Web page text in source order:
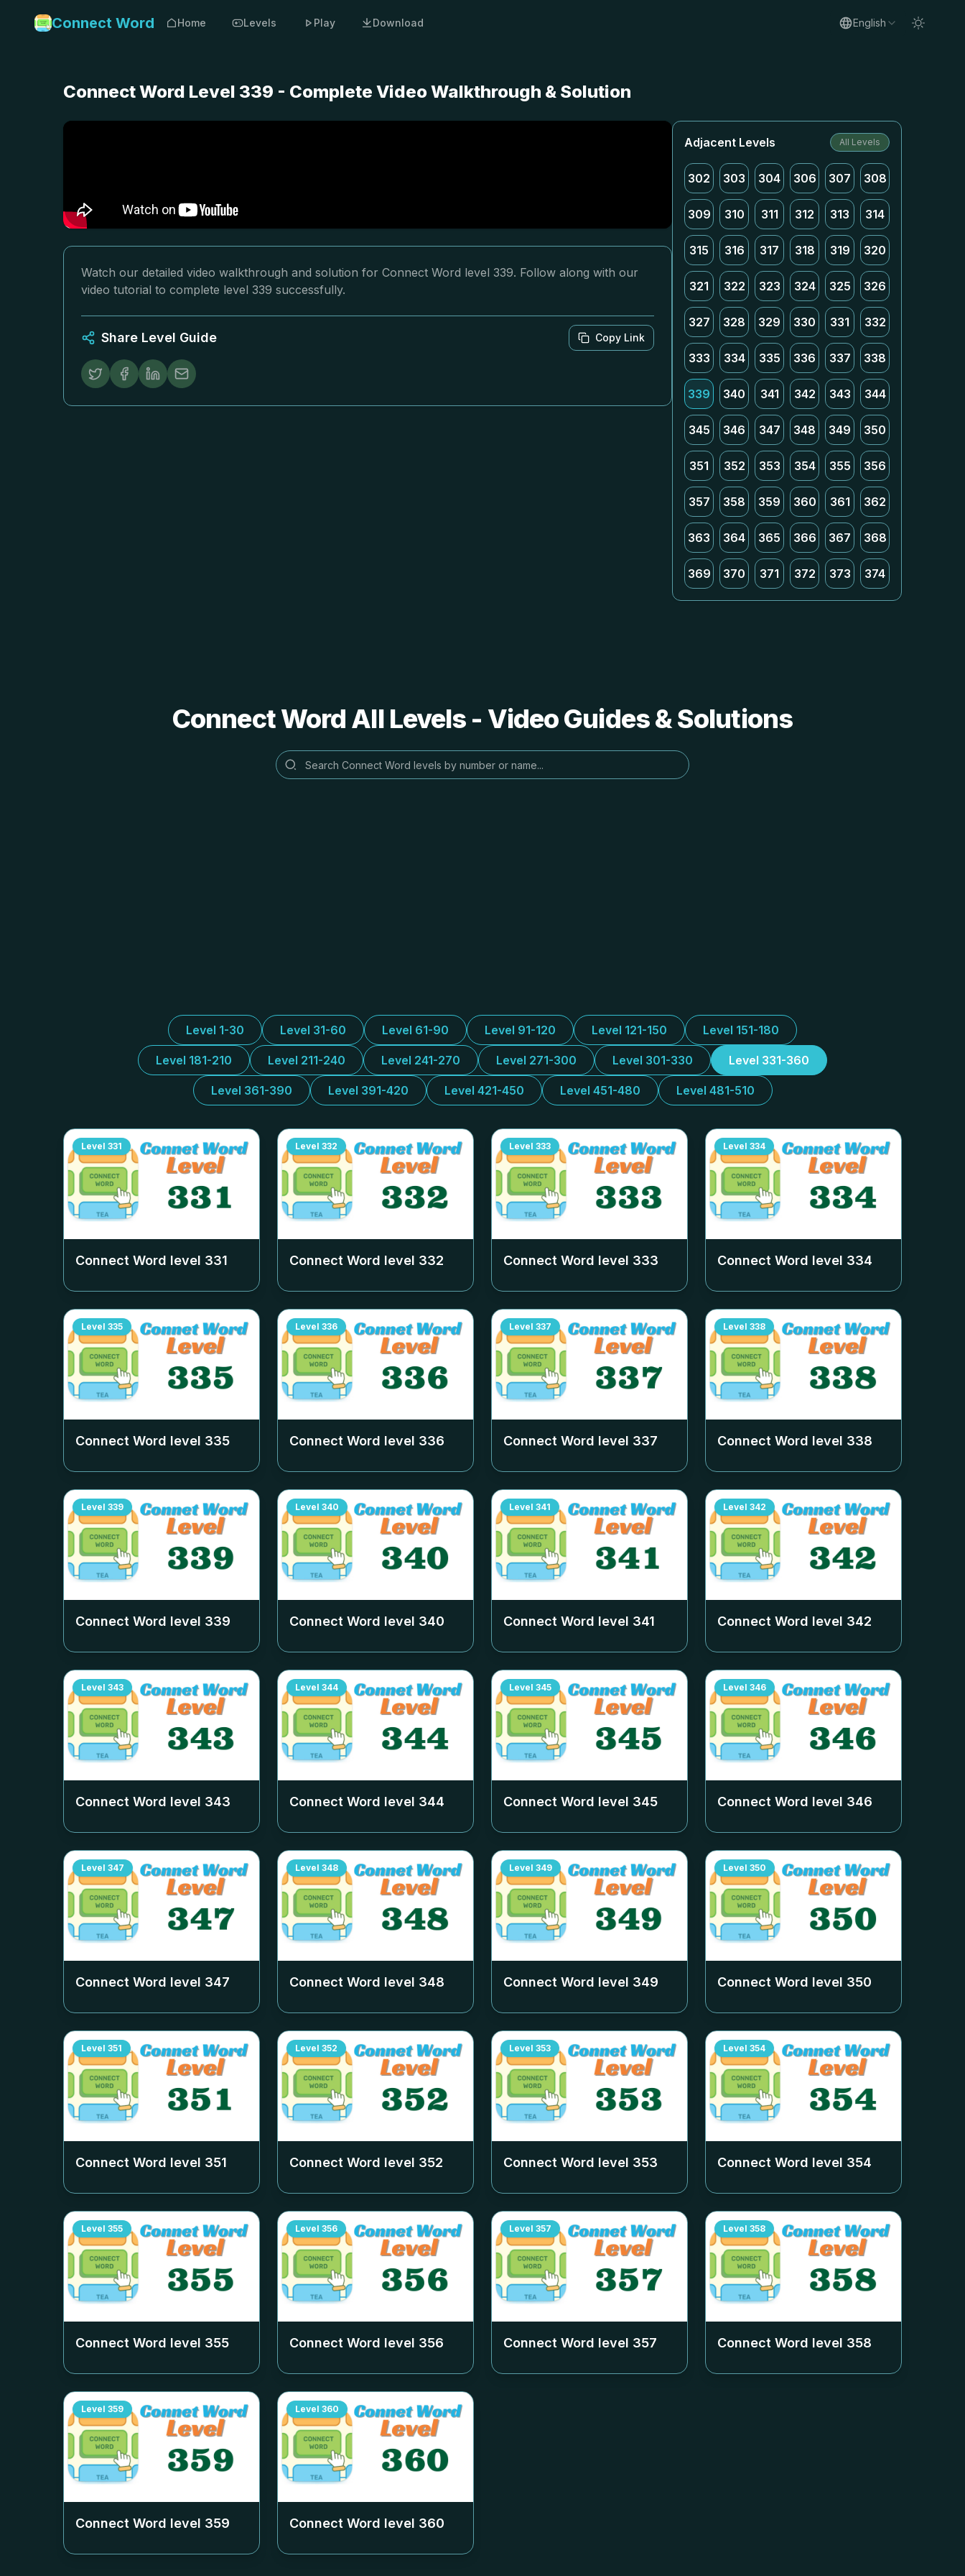
Connect Word Home Levels Play Download English
Connect Word Level 339 - Complete Video Walkthrough & Solution
Watch our detailed video walkthrough and solution for Connect Word level 339. Follow along with our
video tutorial to complete level 339 successfully.
Share Level Guide Copy Link
Adjacent Levels All Levels
302 303 304 306 307 308
309 310 311 312 313 314
315 316 317 318 319 320
321 322 323 324 325 326
327 328 329 330 331 332
333 334 335 336 337 338
339 340 341 342 343 344
345 346 347 348 349 350
351 352 353 354 355 356
357 358 359 360 361 362
363 364 365 366 367 368
369 370 371 372 373 374
Connect Word All Levels - Video Guides & Solutions
Level 1-30 Level 31-60 Level 61-90 Level 91-120 Level 121-150 Level 151-180
Level 181-210 Level 211-240 Level 241-270 Level 271-300 Level 301-330 Level 331-360
Level 361-390 Level 391-420 Level 421-450 Level 451-480 Level 481-510
Level 331
Connect Word level 331
Level 332
Connect Word level 332
Level 333
Connect Word level 333
Level 334
Connect Word level 334
Level 335
Connect Word level 335
Level 336
Connect Word level 336
Level 337
Connect Word level 337
Level 338
Connect Word level 338
Level 339
Connect Word level 339
Level 340
Connect Word level 340
Level 341
Connect Word level 341
Level 342
Connect Word level 342
Level 343
Connect Word level 343
Level 344
Connect Word level 344
Level 345
Connect Word level 345
Level 346
Connect Word level 346
Level 347
Connect Word level 347
Level 348
Connect Word level 348
Level 349
Connect Word level 349
Level 350
Connect Word level 350
Level 351
Connect Word level 351
Level 352
Connect Word level 352
Level 353
Connect Word level 353
Level 354
Connect Word level 354
Level 355
Connect Word level 355
Level 356
Connect Word level 356
Level 357
Connect Word level 357
Level 358
Connect Word level 358
Level 359
Connect Word level 359
Level 360
Connect Word level 360